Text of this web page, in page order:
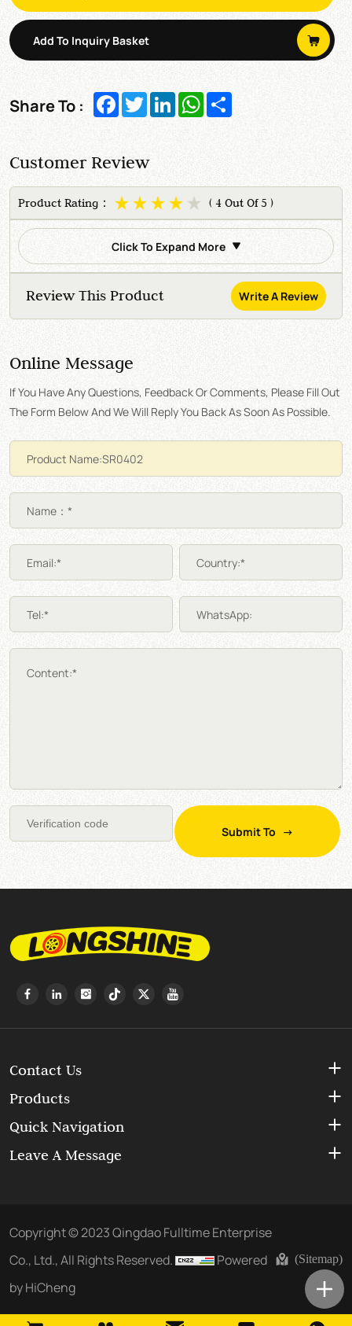
Add To Inquiry Basket
Share To : Facebook
TwitterLinkedInWhatsApp
Customer Review
Product Rating： ( 4 Out Of 5 )
Click To Expand More
Review This Product Write A Review
Online Message
If You Have Any Questions, Feedback Or Comments, Please Fill Out
The Form Below And We Will Reply You Back As Soon As Possible.
Name：*
Email:* Country:*
Tel:* WhatsApp:
Content:*
Submit To
Contact Us
Products
Quick Navigation
Leave A Message
Copyright © 2023 Qingdao Fulltime Enterprise
Co., Ltd., All Rights Reserved.
Powered
by HiCheng
(Sitemap)